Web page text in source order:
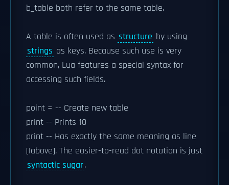
b_table both refer to the same table.
A table is often used as structure by using
strings as keys. Because such use is very
common, Lua features a special syntax for
accessing such fields.
point = -- Create new table
print -- Prints 10
print -- Has exactly the same meaning as line
[|above]. The easier-to-read dot notation is just
syntactic sugar.